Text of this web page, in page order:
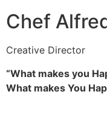
Chef
Creative Director
“What makes you
What makes You